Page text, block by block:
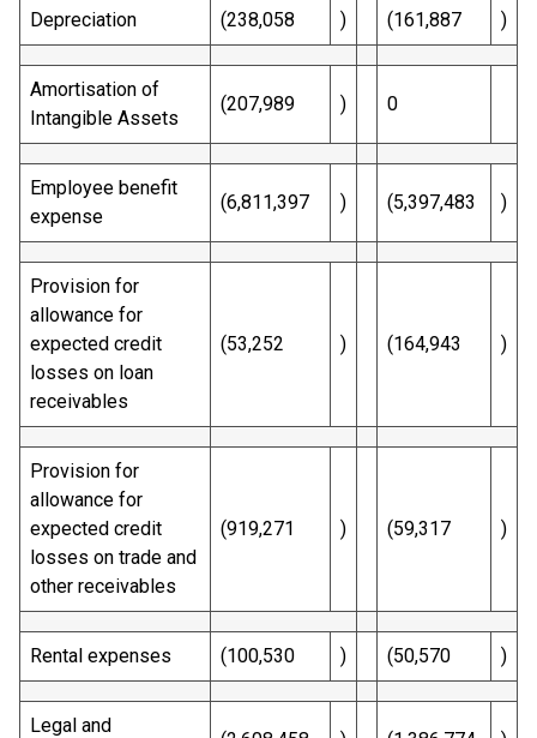
Depreciation (238,058 ) (161,887 )
Amortisation of
Intangible Assets
(207,989 ) 0
Employee benefit
expense
(6,811,397 ) (5,397,483 )
Provision for
allowance for
expected credit
losses on loan
receivables
(53,252 ) (164,943 )
Provision for
allowance for
expected credit
losses on trade and
other receivables
(919,271 ) (59,317 )
Rental expenses (100,530 ) (50,570 )
Legal and